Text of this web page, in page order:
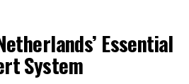
Essential
System